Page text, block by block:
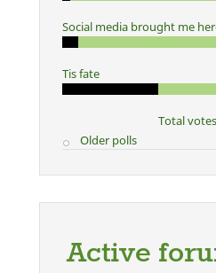
Social media brought me
Tis fate
Total
Older polls
Active